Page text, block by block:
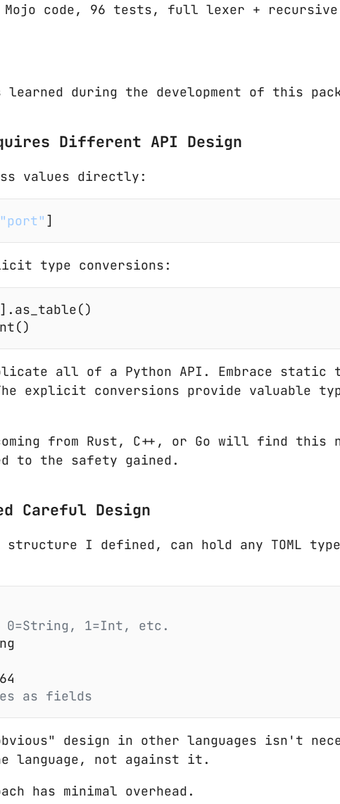
Mojo code, 96 tests, full lexer + recursive
learned during the development of this
Different API Design
values directly:
"port" ]
type conversions:
].as_table()
all of a Python API. Embrace static
explicit conversions provide valuable
from Rust, C++, or Go will find this
to the safety gained.
Careful Design
structure I defined, can hold any TOML
0=String, 1=Int, etc.
as fields
design in other languages isn't
language, not against it.
has minimal overhead.